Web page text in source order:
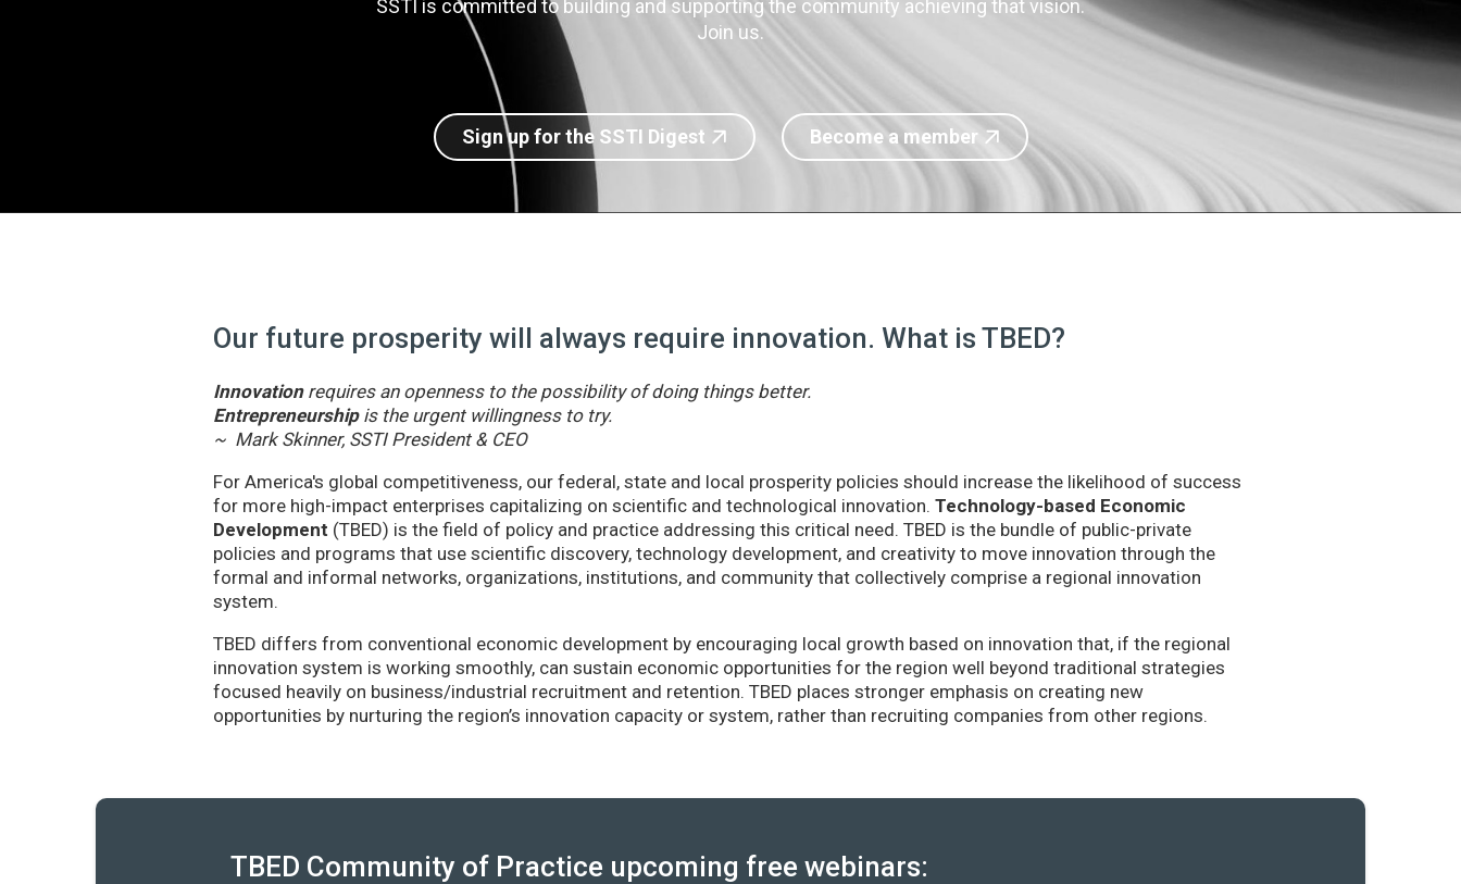
SSTI is committed to building and supporting the community achieving that vision.
Join us.
Sign up for the SSTI Digest Become a member
Our future prosperity will always require innovation. What is TBED?
Innovationrequires an openness to the possibility of doing things better.
Entrepreneurshipis the urgent willingness to try.
~ Mark Skinner, SSTI President & CEO
For America's global competitiveness, our federal, state and local prosperity policies should increase the likelihood of success
for more high-impact enterprises capitalizing on scientific and technological innovation. Technology-based Economic
Development (TBED) is the field of policy and practice addressing this critical need. TBED is the bundle of public-private
policies and programs that use scientific discovery, technology development, and creativity to move innovation through the
formal and informal networks, organizations, institutions, and community that collectively comprise a regional innovation
system.
TBED differs from conventional economic development by encouraging local growth based on innovation that, if the regional
innovation system is working smoothly, can sustain economic opportunities for the region well beyond traditional strategies
focused heavily on business/industrial recruitment and retention. TBED places stronger emphasis on creating new
opportunities by nurturing the region’s innovation capacity or system, rather than recruiting companies from other regions.
TBED Community of Practice upcoming free webinars: